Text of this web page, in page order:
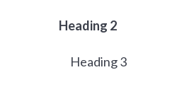
Heading 2
Heading 3